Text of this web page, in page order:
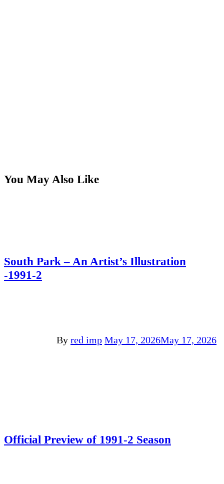
You May Also Like
South Park – An Artist’s Illustration
-1991-2
By red imp May 17, 2026May 17, 2026
Official Preview of 1991-2 Season